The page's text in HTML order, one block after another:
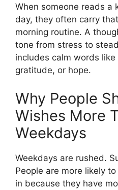
When someone reads a
day, they often carry
morning routine. A
tone from stress to
includes calm words
gratitude, or hope.
Why People
Wishes More
Weekdays
Weekdays are rushed.
People are more likely
in because they have